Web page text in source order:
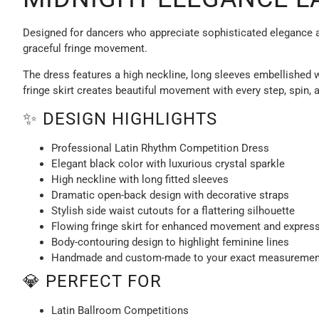
Designed for dancers who appreciate sophisticated
graceful fringe movement.
The dress features a high neckline, long sleeves
fringe skirt creates beautiful movement with every step, spin,
✨ DESIGN HIGHLIGHTS
Professional Latin Rhythm Competition Dress
Elegant black color with luxurious crystal sparkle
High neckline with long fitted sleeves
Dramatic open-back design with decorative straps
Stylish side waist cutouts for a flattering silhouette
Flowing fringe skirt for enhanced movement and
Body-contouring design to highlight feminine lines
Handmade and custom-made to your exact
💎 PERFECT FOR
Latin Ballroom Competitions